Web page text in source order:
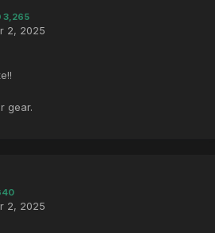
3,265
2, 2025
gear.
2, 2025